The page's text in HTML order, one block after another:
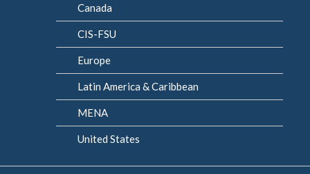
Canada
CIS-FSU
Europe
Latin America & Caribbean
MENA
United States